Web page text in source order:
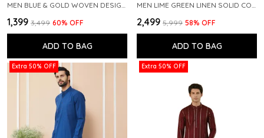
MEN BLUE & GOLD WOVEN DESIGN THREAD WORK KURTA WITH PAJAMA
₹1,399 ₹3,499 60% OFF
ADD TO BAG
MEN LIME GREEN LINEN SOLID CO-ORD SET
₹2,499 ₹5,999 58% OFF
ADD TO BAG
Extra 50% OFF Extra 50% OFF